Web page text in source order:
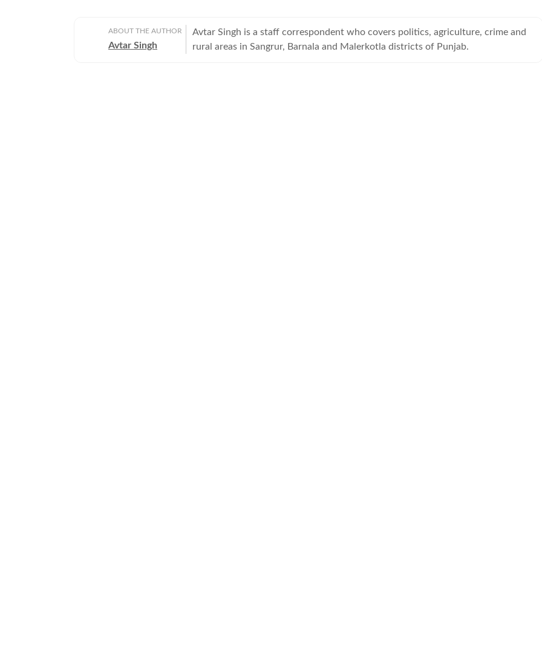
ABOUT THE AUTHOR
Avtar Singh
Avtar Singh is a staff correspondent who covers politics, agriculture, crime and
rural areas in Sangrur, Barnala and Malerkotla districts of Punjab.